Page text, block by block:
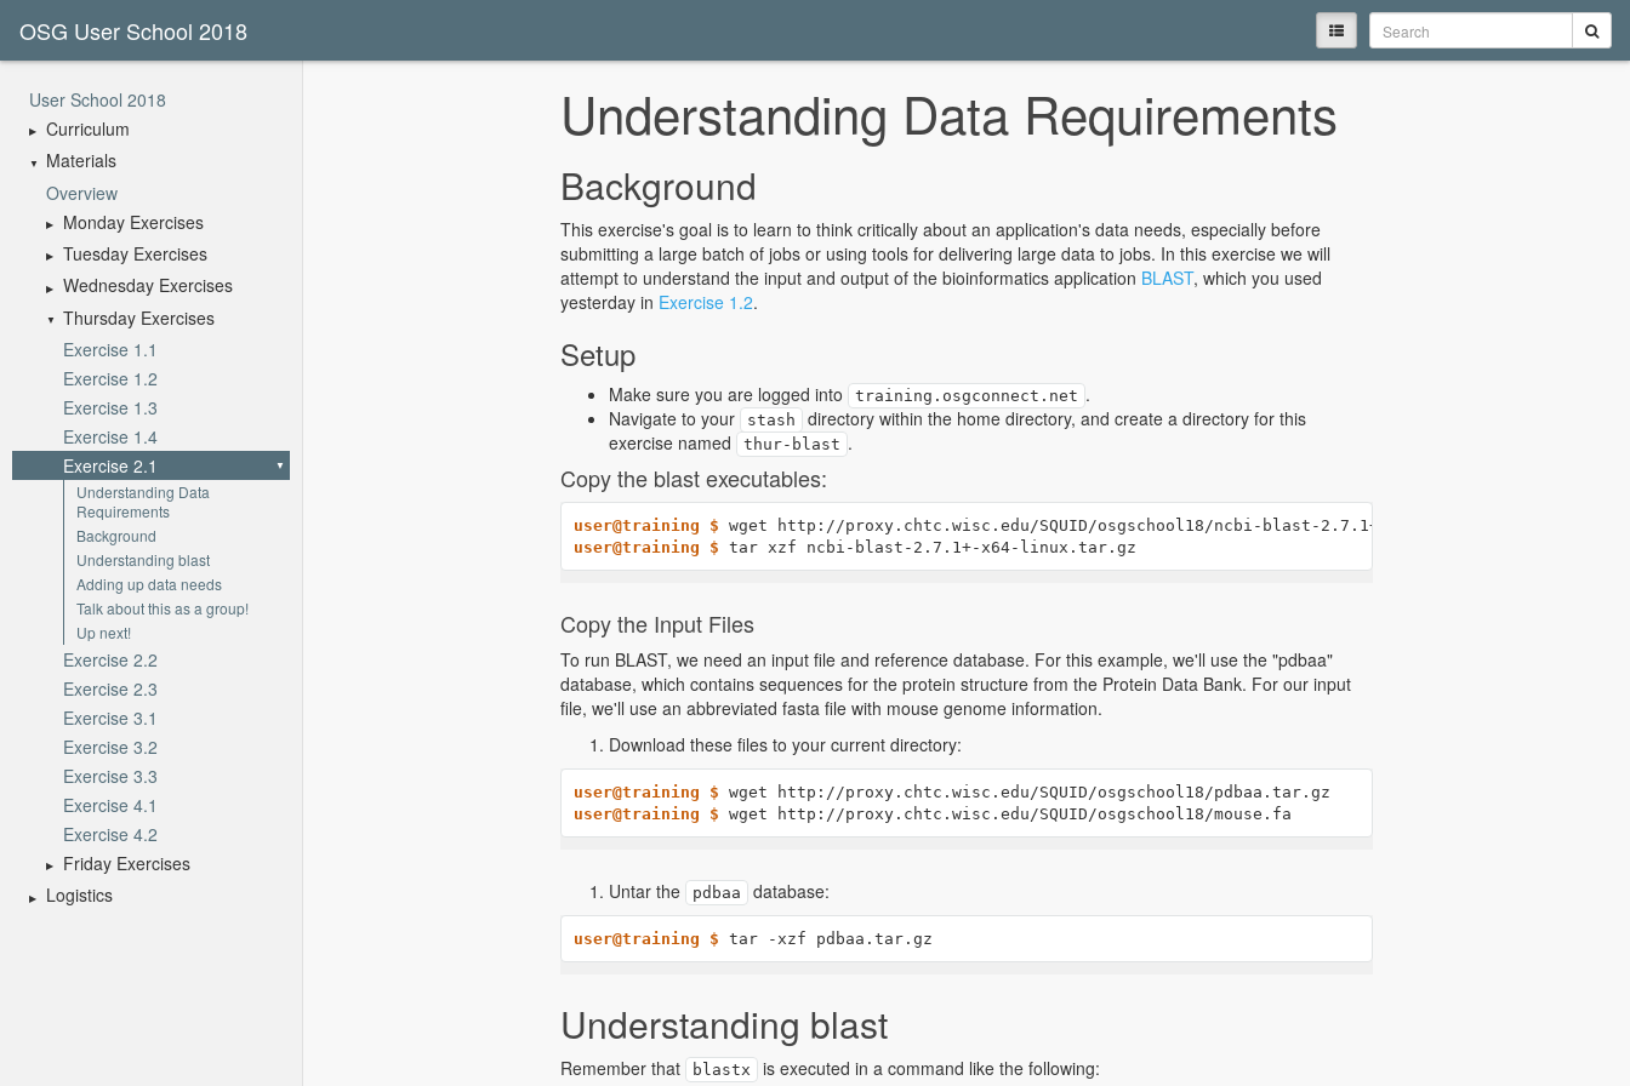
OSG User School 2018
User School 2018
Curriculum
Materials
Overview
Monday Exercises
Tuesday Exercises
Wednesday Exercises
Thursday Exercises
Exercise 1.1
Exercise 1.2
Exercise 1.3
Exercise 1.4
Exercise 2.1
Understanding Data
Requirements
Background
Understanding blast
Adding up data needs
Talk about this as a group!
Up next!
Exercise 2.2
Exercise 2.3
Exercise 3.1
Exercise 3.2
Exercise 3.3
Exercise 4.1
Exercise 4.2
Friday Exercises
Logistics